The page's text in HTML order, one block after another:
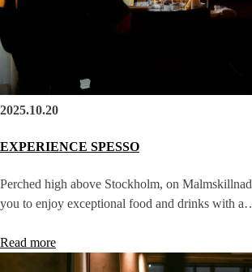
2025.10.20
EXPERIENCE SPESSO
Perched high above Stockholm, on
you to enjoy exceptional food and drinks with
Read more